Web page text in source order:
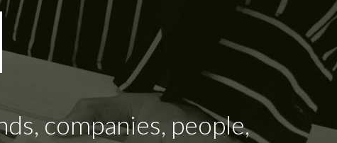
companies, people,